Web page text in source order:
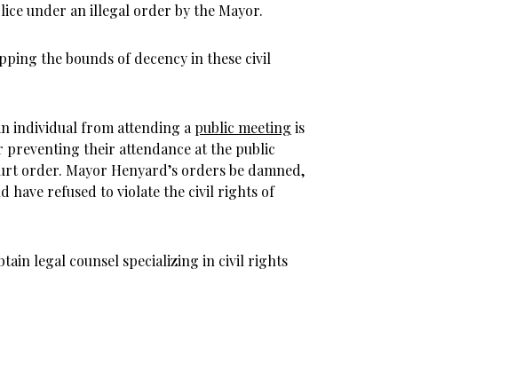
under an illegal order by the Mayor.
the bounds of decency in these civil
individual from attending a public meeting is
their attendance at the public
order. Mayor Henyard’s orders be damned,
have refused to violate the civil rights of
legal counsel specializing in civil rights